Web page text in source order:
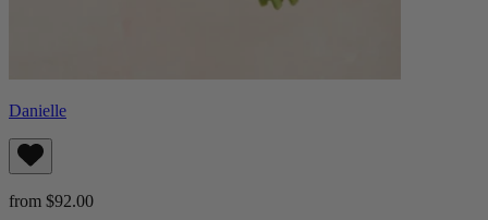
Danielle
from $92.00